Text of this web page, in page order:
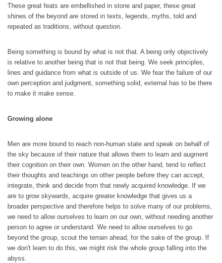
These great feats are embellished in stone and paper, these great
shines of the beyond are stored in texts, legends, myths, told and
repeated as traditions, without question.
Being something is bound by what is not that. A being only objectively
is relative to another being that is not that being. We seek principles,
lines and guidance from what is outside of us. We fear the failure of our
own perception and judgment, something solid, external has to be there
to make it make sense.
Growing alone
Men are more bound to reach non-human state and speak on behalf of
the sky because of their nature that allows them to learn and augment
their cognition on their own. Women on the other hand, tend to reflect
their thoughts and teachings on other people before they can accept,
integrate, think and decide from that newly acquired knowledge. If we
are to grow skywards, acquire greater knowledge that gives us a
broader perspective and therefore helps to solve many of our problems,
we need to allow ourselves to learn on our own, without needing another
person to agree or understand. We need to allow ourselves to go
beyond the group, scout the terrain ahead, for the sake of the group. If
we don't learn to do this, we might risk the whole group falling into the
abyss.